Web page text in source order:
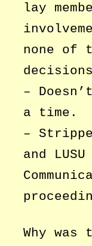
lay
none of
–
a time.
–
and
Why